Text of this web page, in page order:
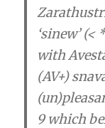
‘sinew’
with
(AV+)
9 which